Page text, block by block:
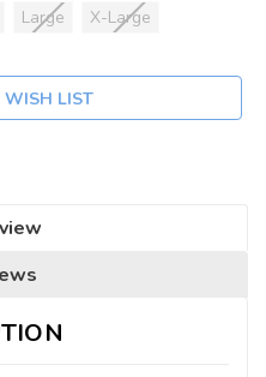
Large X-Large
LIST